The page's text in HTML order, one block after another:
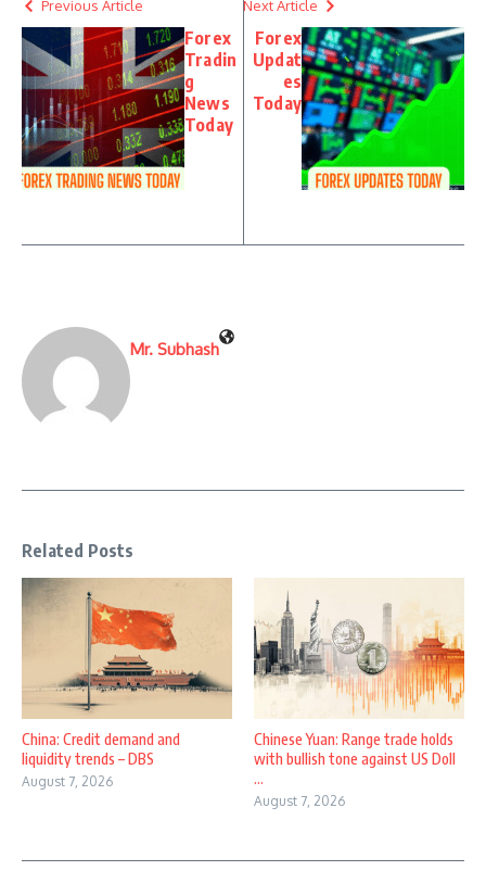
Previous Article
Forex
Tradin
g
News
Today
Next Article
Forex
Updat
es
Today
Mr. Subhash
Related Posts
China: Credit demand and
liquidity trends – DBS
August 7, 2026
Chinese Yuan: Range trade holds
with bullish tone against US Doll
...
August 7, 2026